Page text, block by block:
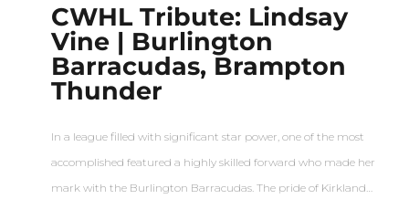
CWHL Tribute: Lindsay
Vine | Burlington
Barracudas, Brampton
Thunder
In a league filled with significant star power, one of the most
accomplished featured a highly skilled forward who made her
mark with the Burlington Barracudas. The pride of Kirkland…